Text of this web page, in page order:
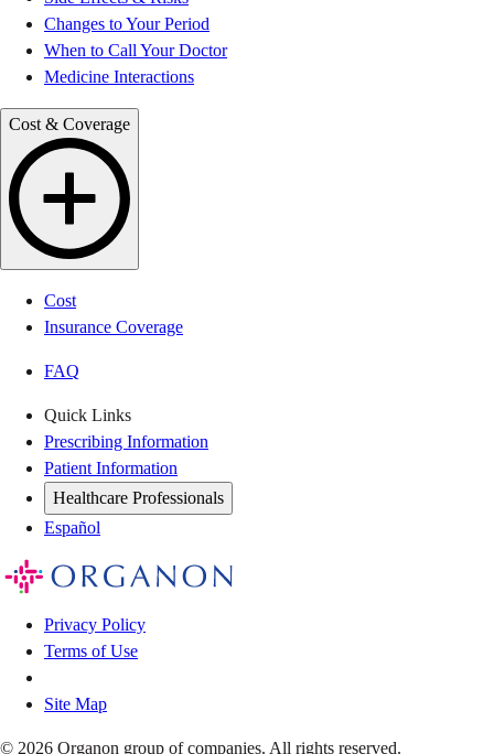
Changes to Your Period
When to Call Your Doctor
Medicine Interactions
Cost & Coverage
Cost
Insurance Coverage
FAQ
Quick Links
Prescribing Information
Patient Information
Healthcare Professionals
Español
Privacy Policy
Terms of Use
Site Map
© 2026 Organon group of companies. All rights reserved.